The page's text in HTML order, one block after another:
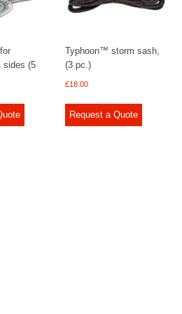
sides (5
Typhoon™ storm sash,
(3 pc.)
£18.00
Request a Quote